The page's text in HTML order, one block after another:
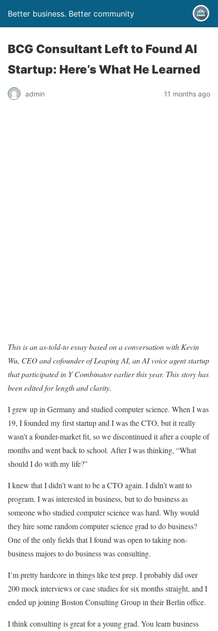
Better business. Better community
BCG Consultant Left to Found AI
Startup: Here’s What He Learned
admin 11 months ago
This is an as-told-to essay based on a conversation with Kevin
Wu, CEO and cofounder ofLeaping AI, an AI voice agent startup
that participated in Y Combinator earlier this year. This story has
been edited for length and clarity.
I grew up in Germany and studied computer science. When I was
19, I founded my first startup and I was the CTO, but it really
wasn’t a founder-market fit, so we discontinued it after a couple of
months and went back to school. After I was thinking, “What
should I do with my life?”
I knew that I didn’t want to be a CTO again. I didn’t want to
program. I was interested in business, but to do business as
someone who studied computer science was hard. Why would
they hire some random computer science grad to do business?
One of the only fields that I found was open to taking non-
business majors to do business was consulting.
I’m pretty hardcore in things like test prep. I probably did over
200 mock interviews or case studies for six months straight, and I
ended up joining Boston Consulting Group in their Berlin office.
I think consulting is great for a young grad. You learn business